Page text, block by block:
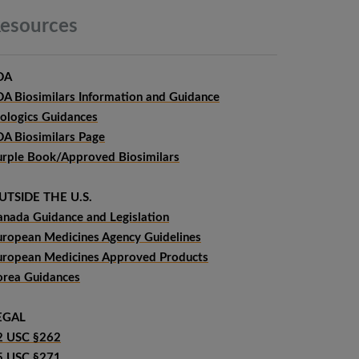
Biosimilars Information and Guidance
Guidances
Biosimilars Page
Book/Approved Biosimilars
THE U.S.
Guidance and Legislation
Medicines Agency Guidelines
Medicines Approved Products
Guidances
USC §262